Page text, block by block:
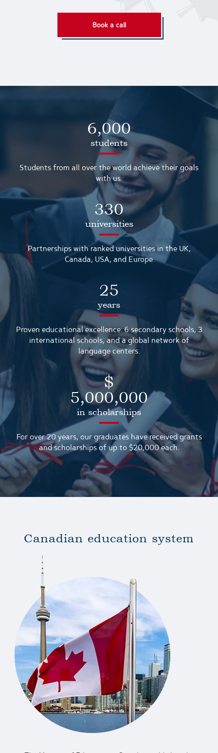
Book a call
6,000
students
Students from all over the world achieve their goals
with us.
330
universities
Partnerships with ranked universities in the UK,
Canada, USA, and Europe.
25
years
Proven educational excellence: 6 secondary schools, 3
international schools, and a global network of
language centers.
$
5,000,000
in scholarships
For over 20 years, our graduates have received grants
and scholarships of up to $20,000 each.
Canadian education system